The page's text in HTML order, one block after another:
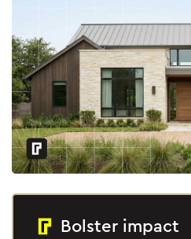
Bolster impact